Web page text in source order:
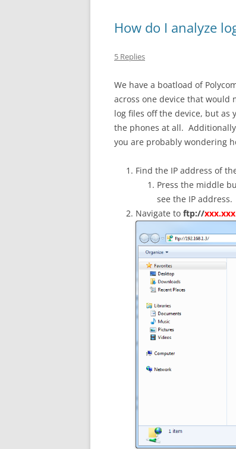
How do I analyze
5 Replies
We have a boatload of
across one device that
log files off the device, but
the phones at all.
you are probably wondering
Find the IP address of
Press the middle
see the IP address.
Navigate to ftp://